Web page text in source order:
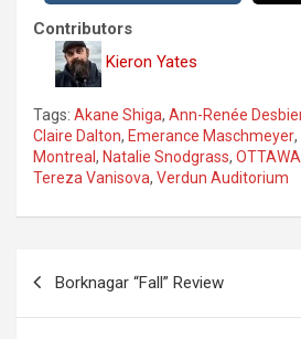
Contributors
Kieron Yates
Tags: Akane Shiga, Ann-Renée
Claire Dalton, Emerance Maschmeyer,
Montreal, Natalie Snodgrass, OTTAWA
Tereza Vanisova, Verdun Auditorium
Borknagar “Fall” Review